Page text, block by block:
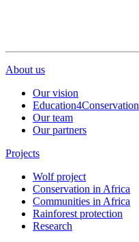
About us
Our vision
Education4Conservation
Our team
Our partners
Projects
Wolf project
Conservation in Africa
Communities in Africa
Rainforest protection
Research